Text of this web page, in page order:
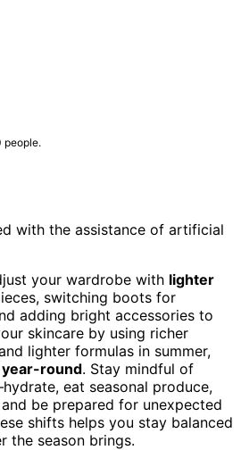
people.
with the assistance of artificial
your wardrobe with lighter
switching boots for
adding bright accessories to
skincare by using richer
lighter formulas in summer,
year-round. Stay mindful of
eat seasonal produce,
be prepared for unexpected
shifts helps you stay balanced
the season brings.